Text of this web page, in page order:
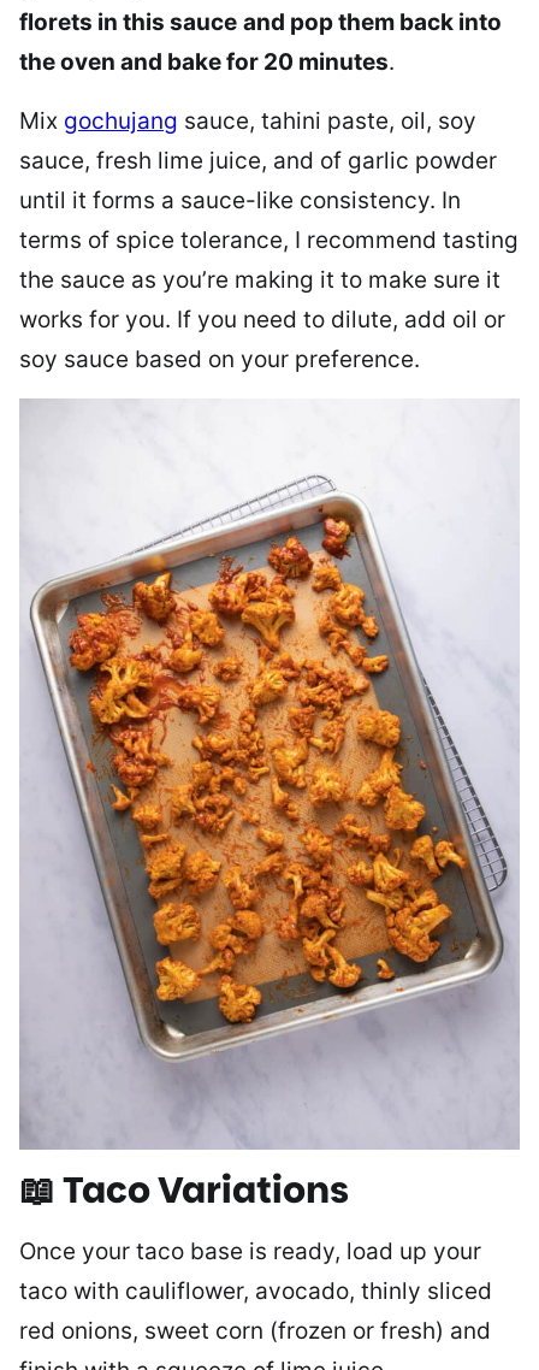
florets in this sauce and pop them back into
the oven and bake for 20 minutes.
Mix gochujang sauce, tahini paste, oil, soy
sauce, fresh lime juice, and of garlic powder
until it forms a sauce-like consistency. In
terms of spice tolerance, I recommend tasting
the sauce as you’re making it to make sure it
works for you. If you need to dilute, add oil or
soy sauce based on your preference.
📖 Taco Variations
Once your taco base is ready, load up your
taco with cauliflower, avocado, thinly sliced
red onions, sweet corn (frozen or fresh) and